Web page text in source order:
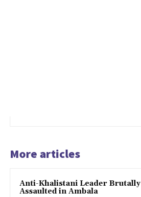
More articles
Anti-Khalistani Leader Brutally
Assaulted in Ambala